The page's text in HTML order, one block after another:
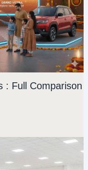
: Full Comparison